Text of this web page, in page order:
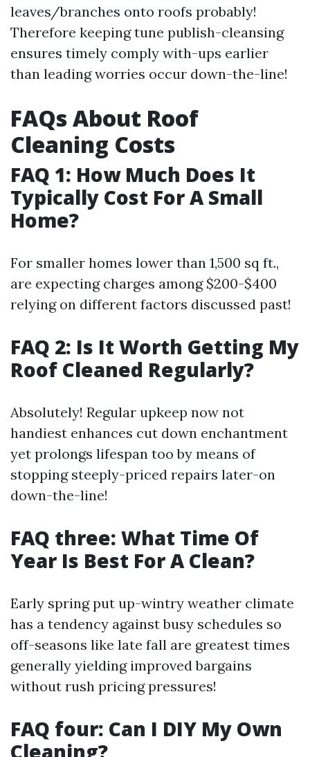
leaves/branches onto roofs probably!
Therefore keeping tune publish-cleansing
ensures timely comply with-ups earlier
than leading worries occur down-the-line!
FAQs About Roof
Cleaning Costs
FAQ 1: How Much Does It
Typically Cost For A Small
Home?
For smaller homes lower than 1,500 sq ft.,
are expecting charges among $200-$400
relying on different factors discussed past!
FAQ 2: Is It Worth Getting My
Roof Cleaned Regularly?
Absolutely! Regular upkeep now not
handiest enhances cut down enchantment
yet prolongs lifespan too by means of
stopping steeply-priced repairs later-on
down-the-line!
FAQ three: What Time Of
Year Is Best For A Clean?
Early spring put up-wintry weather climate
has a tendency against busy schedules so
off-seasons like late fall are greatest times
generally yielding improved bargains
without rush pricing pressures!
FAQ four: Can I DIY My Own
Cleaning?